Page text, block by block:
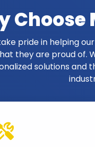
Choose
pride in helping
they are proud of.
solutions